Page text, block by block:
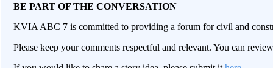
BE PART OF THE CONVERSATION
KVIA ABC 7 is committed to providing a forum for civil and
Please keep your comments respectful and relevant. You can